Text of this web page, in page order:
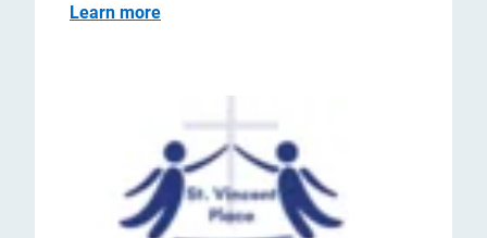
Learn more